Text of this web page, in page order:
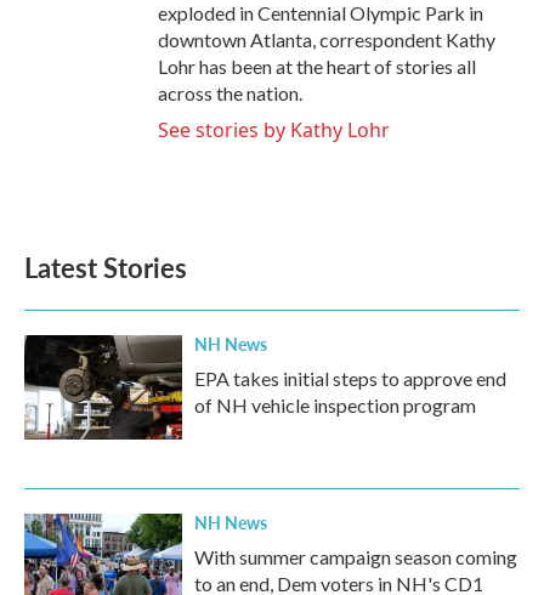
exploded in Centennial Olympic Park in
downtown Atlanta, correspondent Kathy
Lohr has been at the heart of stories all
across the nation.
See stories by Kathy Lohr
Latest Stories
NH News
EPA takes initial steps to approve end
of NH vehicle inspection program
NH News
With summer campaign season coming
to an end, Dem voters in NH's CD1